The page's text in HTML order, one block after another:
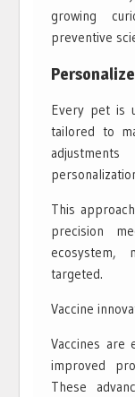
growing
preventive
Every pet is
tailored to
This
precision
ecosystem,
targeted.
Vaccine
Vaccines are
improved
These